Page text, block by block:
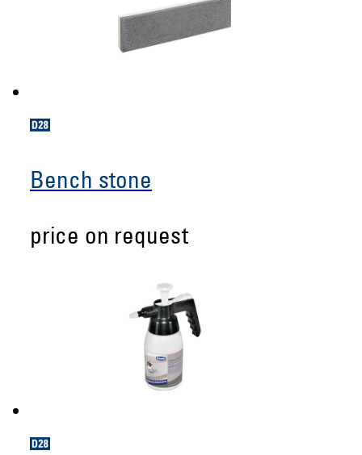
Bench stone
price on request